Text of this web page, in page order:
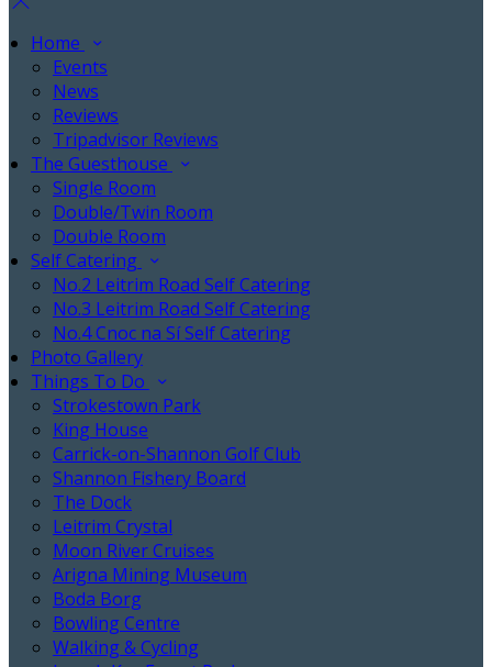
Home
Events
News
Reviews
Tripadvisor Reviews
The Guesthouse
Single Room
Double/Twin Room
Double Room
Self Catering
No.2 Leitrim Road Self Catering
No.3 Leitrim Road Self Catering
No.4 Cnoc na Sí Self Catering
Photo Gallery
Things To Do
Strokestown Park
King House
Carrick-on-Shannon Golf Club
Shannon Fishery Board
The Dock
Leitrim Crystal
Moon River Cruises
Arigna Mining Museum
Boda Borg
Bowling Centre
Walking & Cycling